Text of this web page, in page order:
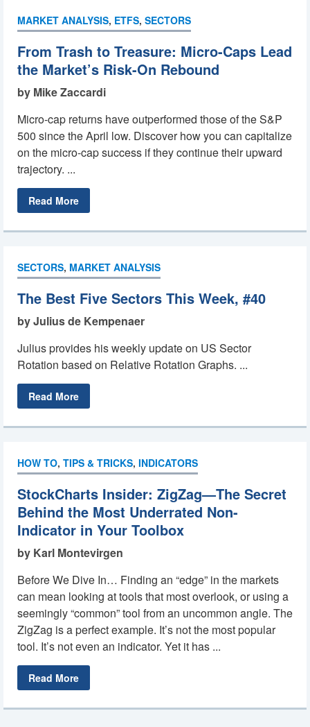
MARKET ANALYSIS, ETFS, SECTORS
From Trash to Treasure: Micro-Caps Lead
the Market’s Risk-On Rebound
by Mike Zaccardi
Micro-cap returns have outperformed those of the S&P
500 since the April low. Discover how you can capitalize
on the micro-cap success if they continue their upward
trajectory. ...
Read More
SECTORS, MARKET ANALYSIS
The Best Five Sectors This Week, #40
by Julius de Kempenaer
Julius provides his weekly update on US Sector
Rotation based on Relative Rotation Graphs. ...
Read More
HOW TO, TIPS & TRICKS, INDICATORS
StockCharts Insider: ZigZag—The Secret
Behind the Most Underrated Non-
Indicator in Your Toolbox
by Karl Montevirgen
Before We Dive In… Finding an “edge” in the markets
can mean looking at tools that most overlook, or using a
seemingly “common” tool from an uncommon angle. The
ZigZag is a perfect example. It’s not the most popular
tool. It’s not even an indicator. Yet it has ...
Read More